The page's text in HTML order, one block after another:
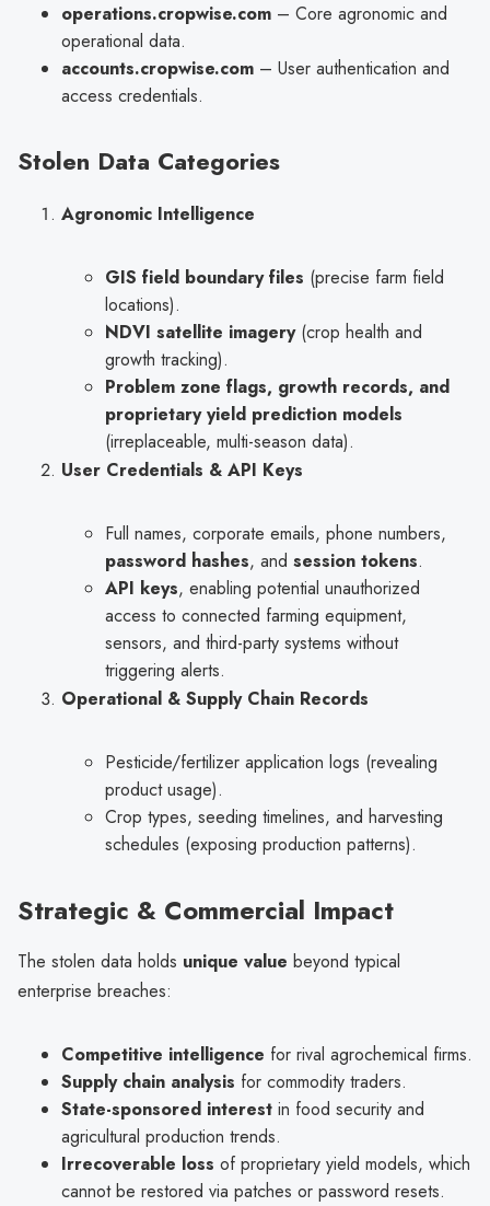
operations.cropwise.com – Core agronomic and
operational data.
accounts.cropwise.com – User authentication and
access credentials.
Stolen Data Categories
Agronomic Intelligence
GIS field boundary files (precise farm field
locations).
NDVI satellite imagery(crop health and
growth tracking).
Problem zone flags, growth records, and
proprietary yield prediction models
(irreplaceable, multi-season data).
User Credentials & API Keys
Full names, corporate emails, phone numbers,
password hashes, and session tokens.
API keys, enabling potential unauthorized
access to connected farming equipment,
sensors, and third-party systems without
triggering alerts.
Operational & Supply Chain Records
Pesticide/fertilizer application logs (revealing
product usage).
Crop types, seeding timelines, and harvesting
schedules (exposing production patterns).
Strategic & Commercial Impact
The stolen data holds unique value beyond typical
enterprise breaches:
Competitive intelligence for rival agrochemical firms.
Supply chain analysis for commodity traders.
State-sponsored interest in food security and
agricultural production trends.
Irrecoverable loss of proprietary yield models, which
cannot be restored via patches or password resets.